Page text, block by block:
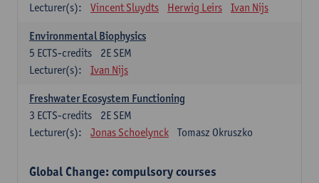
Lecturer(s):
Vincent Sluydts Herwig Leirs Ivan Nijs
Environmental Biophysics
2E SEM
5 ECTS-credits
Lecturer(s):
Ivan Nijs
Freshwater Ecosystem Functioning
2E SEM
3 ECTS-credits
Lecturer(s):
Jonas Schoelynck Tomasz Okruszko
Global Change: compulsory courses